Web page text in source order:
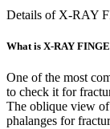
Details of X-RAY
What is X-RAY
One of the most
to check it for
The oblique view of
phalanges for